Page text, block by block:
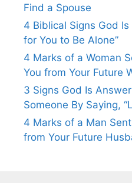
Find a Spouse
4 Biblical Signs God Is
for You to Be Alone”
4 Marks of a Woman
You from Your Future
3 Signs God Is
Someone By Saying,
4 Marks of a Man
from Your Future